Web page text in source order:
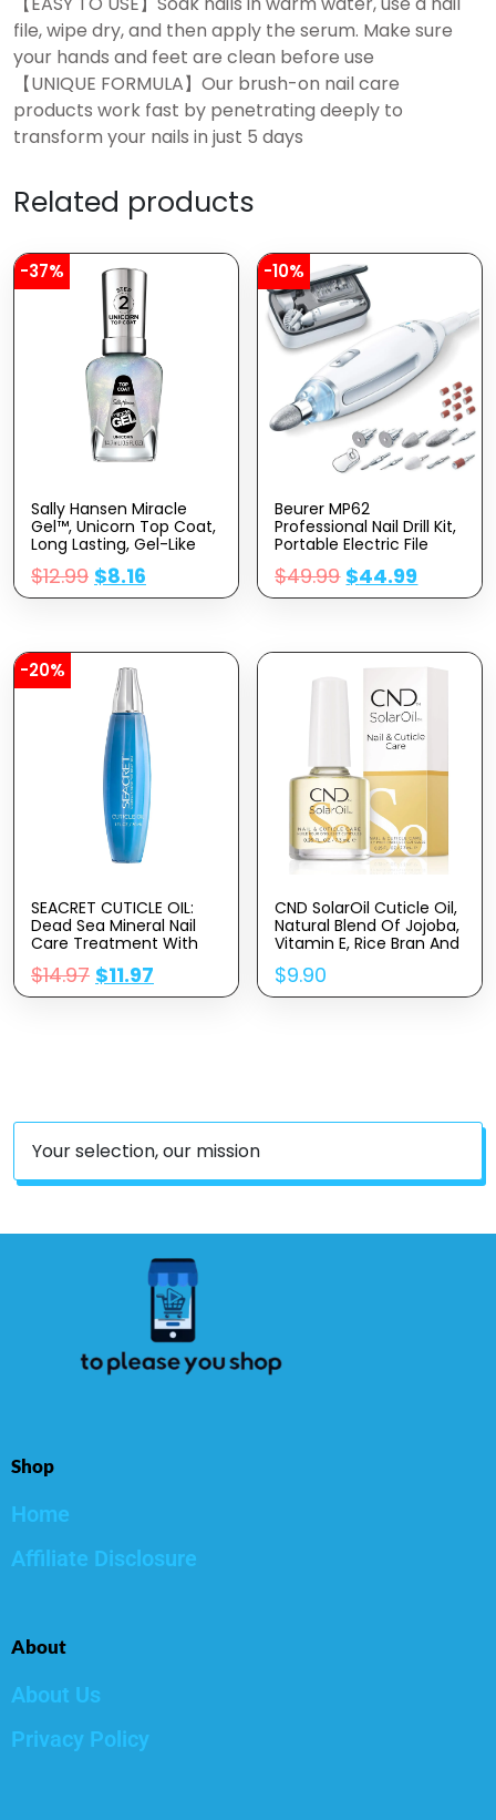
file, wipe dry, and then apply the serum. Make sure
your hands and feet are clean before use
【UNIQUE FORMULA】Our brush-on nail care
products work fast by penetrating deeply to
transform your nails in just 5 days
Related products
-37%
Sally Hansen Miracle
Gel™, Unicorn Top Coat,
Long Lasting, Gel-Like
Formula, No UV Lamp
Needed, Glitter Nail
Polish
$12.99 $8.16
-10%
Beurer MP62
Professional Nail Drill Kit,
Portable Electric File
Machine With 10
Attachments & 10
Sanding Bands, Efile
LED Light, With Storage
$49.99 $44.99
-20%
SEACRET CUTICLE OIL:
Dead Sea Mineral Nail
Care Treatment With
Calendula, Argan,
Jojoba, Sweet Almond,
& Grape Seed Oils, And
$14.97 $11.97
CND SolarOil Cuticle Oil,
Natural Blend Of Jojoba,
Vitamin E, Rice Bran And
Sweet Almond Oils,
Moisturizes And
Conditions Skin
$9.90
Your selection, our mission
Shop
Home
Affiliate Disclosure
About
About Us
Privacy Policy